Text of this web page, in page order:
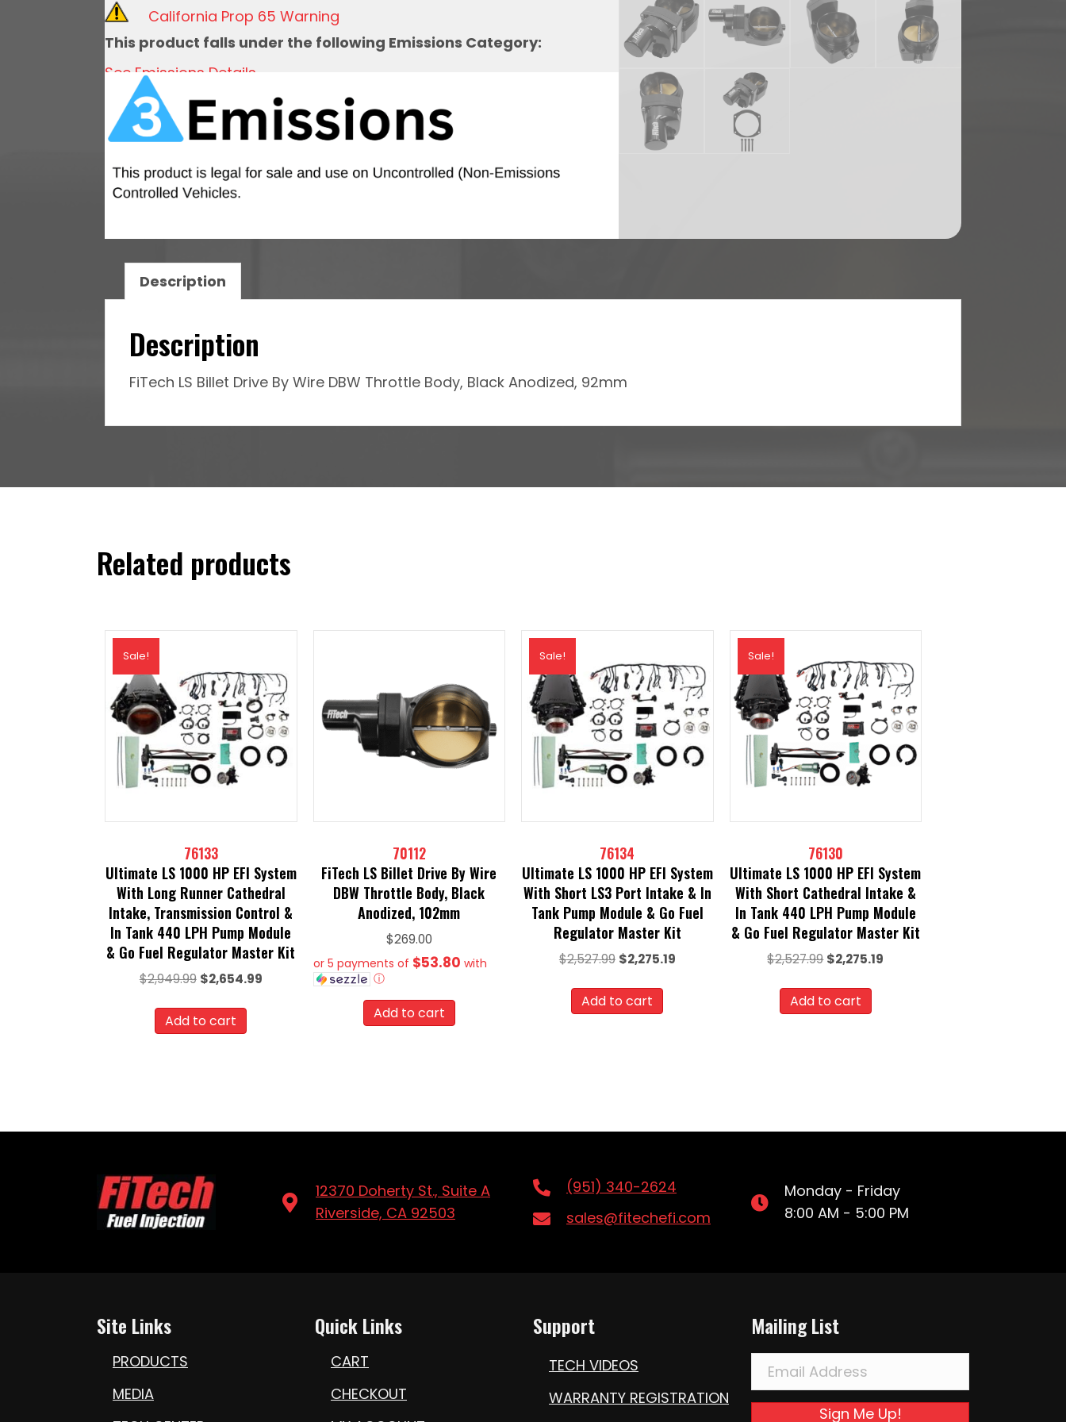
Throttle
Black
Anodized,
92mm
quantity
California Prop 65 Warning
This product falls under the following Emissions Category:
See Emissions Details
Description
Description
FiTech LS Billet Drive By Wire DBW Throttle Body, Black Anodized, 92mm
Related products
Sale!
76133
Ultimate LS 1000 HP EFI System
With Long Runner Cathedral
Intake, Transmission Control &
In Tank 440 LPH Pump Module
& Go Fuel Regulator Master Kit
$2,949.99 Original
was:
$2,949.99.
$2,654.99Current
Add to cart
70112
FiTech LS Billet Drive By Wire
DBW Throttle Body, Black
Anodized, 102mm
$269.00
or 5 payments of $53.80 with
ⓘ
Add to cart
Sale!
76134
Ultimate LS 1000 HP EFI System
With Short LS3 Port Intake & In
Tank Pump Module & Go Fuel
Regulator Master Kit
$2,527.99 Original
was:
$2,527.99.
$2,275.19Current
Add to cart
Sale!
76130
Ultimate LS 1000 HP EFI System
With Short Cathedral Intake &
In Tank 440 LPH Pump Module
& Go Fuel Regulator Master Kit
$2,527.99 Original
was:
$2,527.99.
$2,275.19
Add to cart
12370 Doherty St., Suite A
Riverside, CA 92503
(951) 340-2624
sales@fitechefi.com
Monday - Friday
8:00 AM - 5:00 PM
Site Links
PRODUCTS
MEDIA
Quick Links
CART
CHECKOUT
Support
TECH VIDEOS
WARRANTY REGISTRATION
Mailing List
Sign Me Up!